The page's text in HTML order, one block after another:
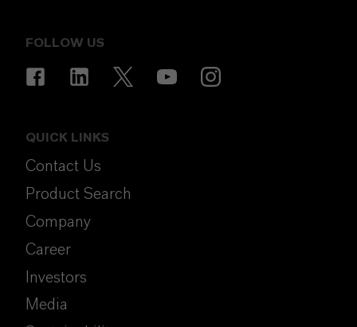
FOLLOW US
QUICK LINKS
Contact Us
Product Search
Company
Career
Investors
Media